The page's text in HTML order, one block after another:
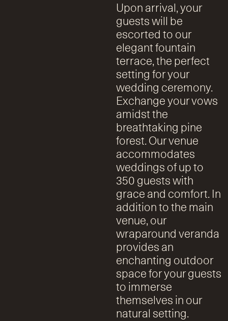
Upon arrival, your
guests will be
escorted to our
elegant fountain
terrace, the perfect
setting for your
wedding ceremony.
Exchange your vows
amidst the
breathtaking pine
forest. Our venue
accommodates
weddings of up to
350 guests with
grace and comfort. In
addition to the main
venue, our
wraparound veranda
provides an
enchanting outdoor
space for your guests
to immerse
themselves in our
natural setting.